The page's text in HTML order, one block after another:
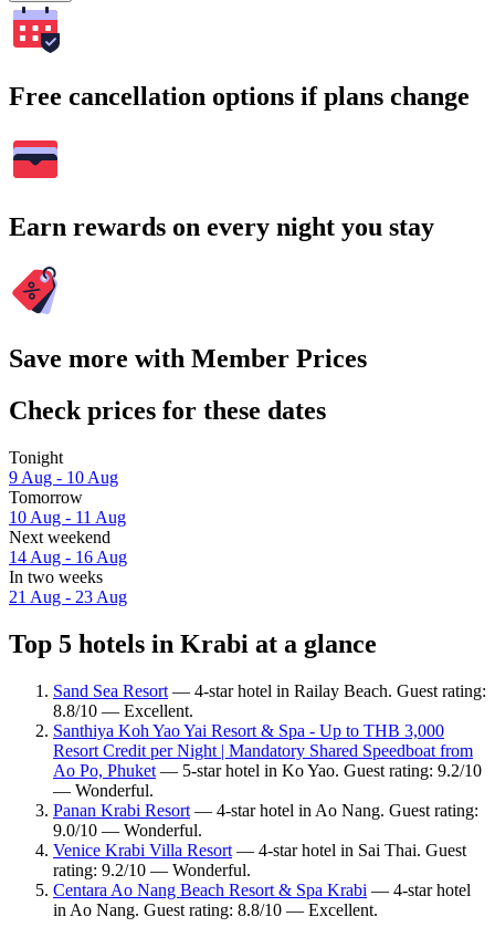
Free cancellation options if plans change
Earn rewards on every night you stay
Save more with Member Prices
Check prices for these dates
Tonight
9 Aug - 10 Aug
Tomorrow
10 Aug - 11 Aug
Next weekend
14 Aug - 16 Aug
In two weeks
21 Aug - 23 Aug
Top 5 hotels in Krabi at a glance
Sand Sea Resort — 4-star hotel in Railay Beach. Guest rating:
8.8/10 — Excellent.
Santhiya Koh Yao Yai Resort & Spa - Up to THB 3,000
Resort Credit per Night | Mandatory Shared Speedboat from
Ao Po, Phuket — 5-star hotel in Ko Yao. Guest rating: 9.2/10
— Wonderful.
Panan Krabi Resort — 4-star hotel in Ao Nang. Guest rating:
9.0/10 — Wonderful.
Venice Krabi Villa Resort — 4-star hotel in Sai Thai. Guest
rating: 9.2/10 — Wonderful.
Centara Ao Nang Beach Resort & Spa Krabi — 4-star hotel
in Ao Nang. Guest rating: 8.8/10 — Excellent.